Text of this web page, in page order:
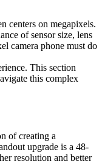
centers on megapixels.
of sensor size, lens
camera phone must do
This section
this complex
of creating a
upgrade is a 48-
resolution and better